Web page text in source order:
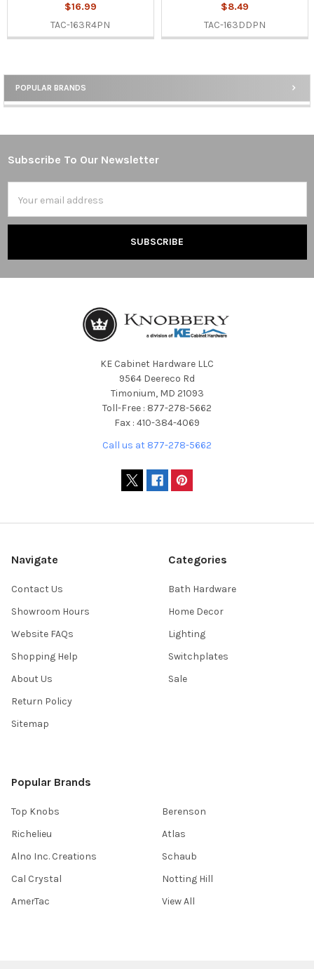
Sidebar
POPULAR BRANDS
$16.99
TAC-163R4PN
$8.49
TAC-163DDPN
Footer
Subscribe To Our Newsletter
Address
KE Cabinet Hardware LLC
9564 Deereco Rd
Timonium, MD 21093
Toll-Free : 877-278-5662
Fax : 410-384-4069
Call us at 877-278-5662
Navigate
Contact Us
Showroom Hours
Website FAQs
Shopping Help
About Us
Return Policy
Sitemap
Categories
Bath Hardware
Home Decor
Lighting
Switchplates
Sale
Popular Brands
Top Knobs
Richelieu
Alno Inc. Creations
Cal Crystal
AmerTac
Berenson
Atlas
Schaub
Notting Hill
View All